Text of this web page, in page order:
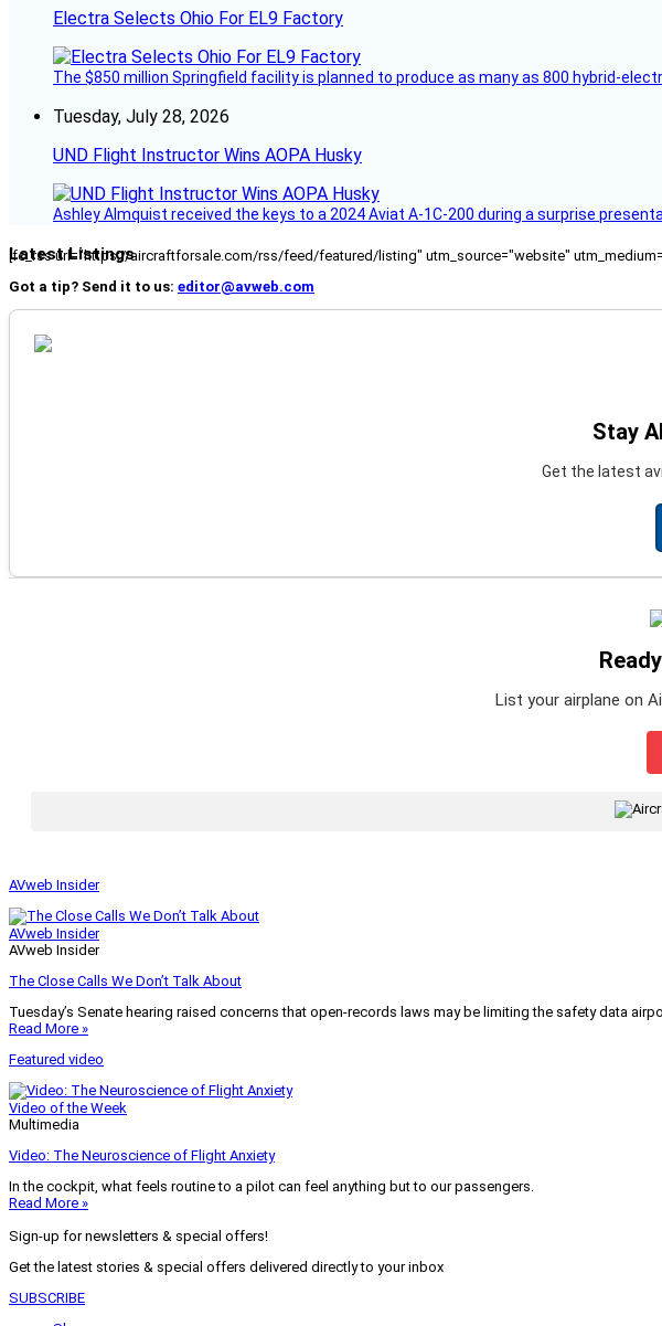
Electra Selects Ohio For EL9 Factory
The $850 million Springfield facility is planned to produce as many as 800 hybrid-
Tuesday, July 28, 2026
UND Flight Instructor Wins AOPA Husky
Ashley Almquist received the keys to a 2024 Aviat A-1C-200 during a surprise
Latest Listings
[fc_rss url="https://aircraftforsale.com/rss/feed/featured/listing" utm_source="website"
Got a tip? Send it to us: editor@avweb.com
Stay
Get the latest
List your airplane on
AVweb Insider
AVweb Insider
AVweb Insider
The Close Calls We Don’t Talk About
Tuesday’s Senate hearing raised concerns that open-records laws may be limiting the safety data
Read More »
Featured video
Video of the Week
Multimedia
Video: The Neuroscience of Flight Anxiety
In the cockpit, what feels routine to a pilot can feel anything but to our passengers.
Read More »
Sign-up for newsletters & special offers!
Get the latest stories & special offers delivered directly to your inbox
SUBSCRIBE